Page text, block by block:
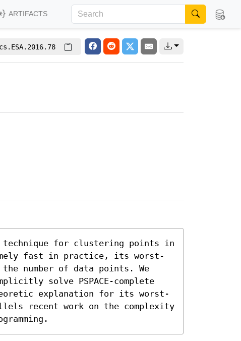
ARTIFACTS
technique for clustering points in
fast in practice, its worst-
number of data points. We
solve PSPACE-complete
explanation for its worst-
recent work on the complexity